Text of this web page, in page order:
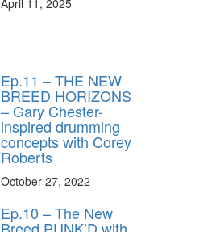
Ep.11 – THE NEW
BREED HORIZONS
– Gary Chester-
inspired drumming
concepts with Corey
Roberts
October 27, 2022
Ep.10 – The New
Breed PUNK’D with